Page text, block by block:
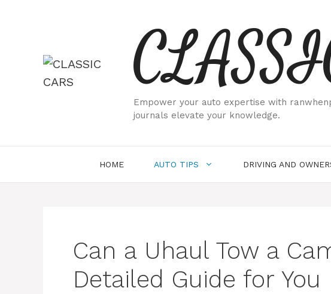
Empower your auto expertise with
journals elevate your knowledge.
HOME AUTO TIPS DRIVING AND
Can a Uhaul Tow a
Detailed Guide for You